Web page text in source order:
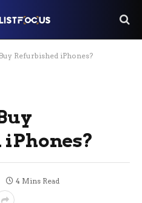
Refurbished iPhones?
4 Mins Read